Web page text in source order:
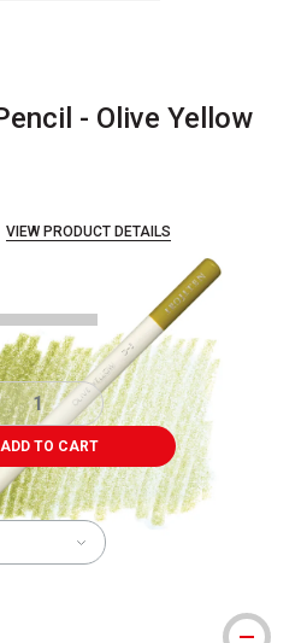
- Olive Yellow
VIEW PRODUCT DETAILS
ADD TO CART